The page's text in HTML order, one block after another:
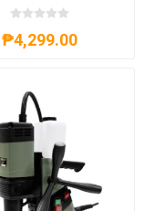
₱4,299.00